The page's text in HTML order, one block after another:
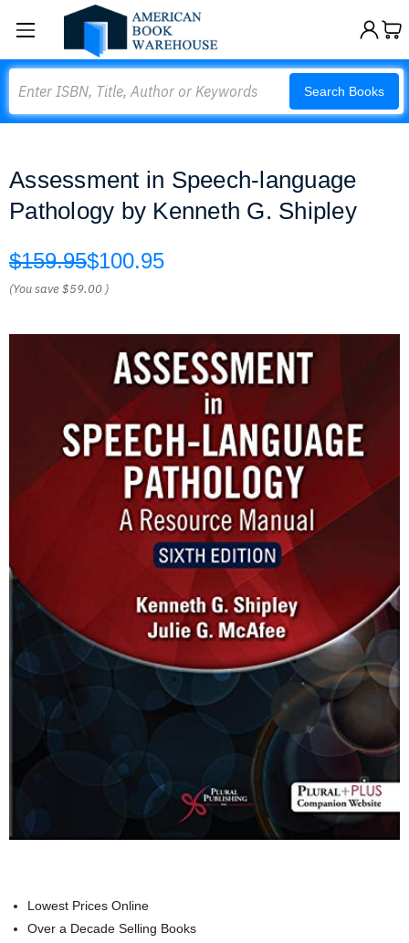
Search Books
Assessment in Speech-language
Pathology by Kenneth G. Shipley
$159.95$100.95
(You save$59.00 )
Lowest Prices Online
Over a Decade Selling Books